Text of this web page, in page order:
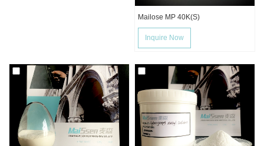
Mailose MP 40K(S)
Inquire Now